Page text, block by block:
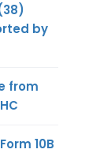
by
from
10B